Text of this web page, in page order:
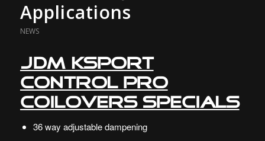
Applications
NEWS
JDM Ksport
Control Pro
Coilovers Specials
36 way adjustable dampening